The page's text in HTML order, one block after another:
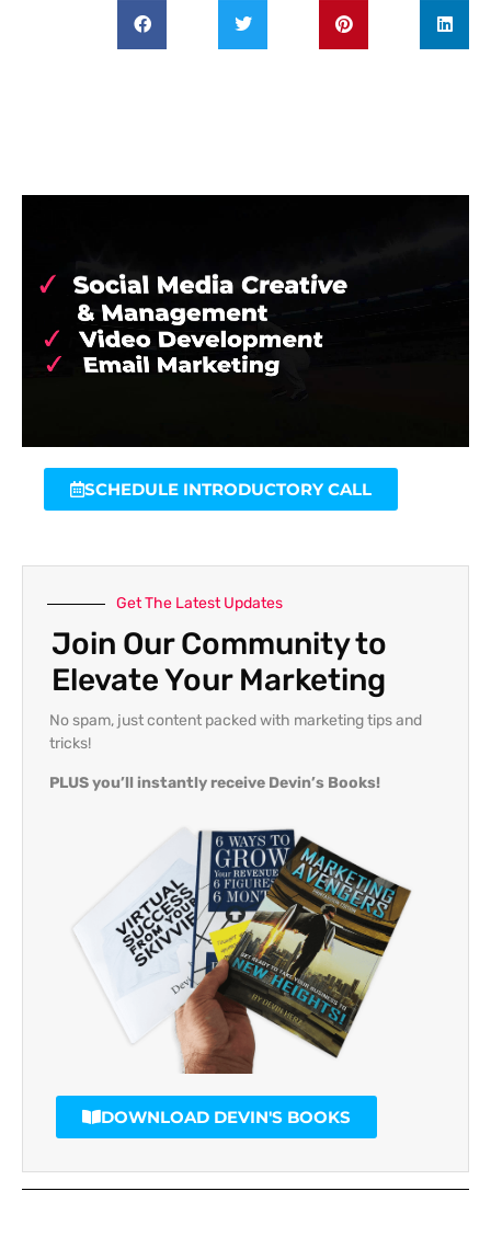
SCHEDULE INTRODUCTORY CALL
Get The Latest Updates
Join Our Community to
Elevate Your Marketing
No spam, just content packed with marketing tips and
tricks!
PLUS you’ll instantly receive Devin’s Books!
DOWNLOAD DEVIN'S BOOKS